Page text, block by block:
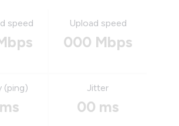
speed Upload speed
000 Mbps
(ping) Jitter
00 ms